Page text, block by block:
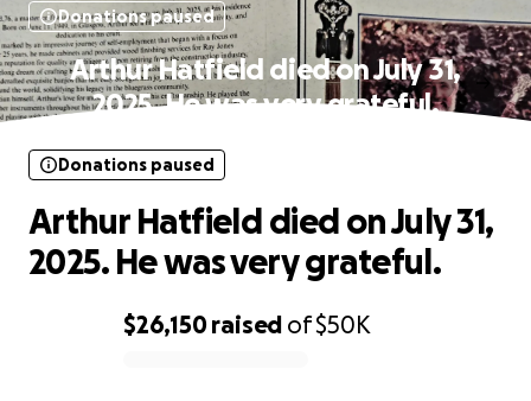
Donations paused
Arthur Hatfield died on July 31,
2025. He was very grateful.
$26,150raised of$50K
Donations paused
Arthur Hatfield died on July 31,
2025. He was very grateful.